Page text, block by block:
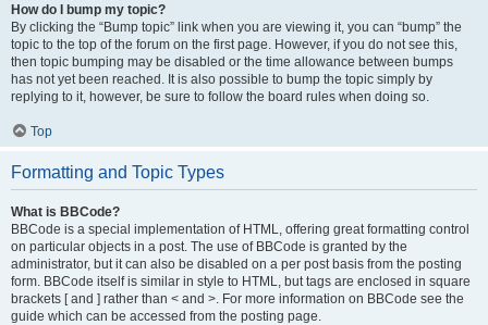
How do I bump my topic?
By clicking the “Bump topic” link when you are viewing it, you can “bump” the
topic to the top of the forum on the first page. However, if you do not see this,
then topic bumping may be disabled or the time allowance between bumps
has not yet been reached. It is also possible to bump the topic simply by
replying to it, however, be sure to follow the board rules when doing so.
Top
Formatting and Topic Types
What is BBCode?
BBCode is a special implementation of HTML, offering great formatting control
on particular objects in a post. The use of BBCode is granted by the
administrator, but it can also be disabled on a per post basis from the posting
form. BBCode itself is similar in style to HTML, but tags are enclosed in square
brackets [ and ] rather than < and >. For more information on BBCode see the
guide which can be accessed from the posting page.